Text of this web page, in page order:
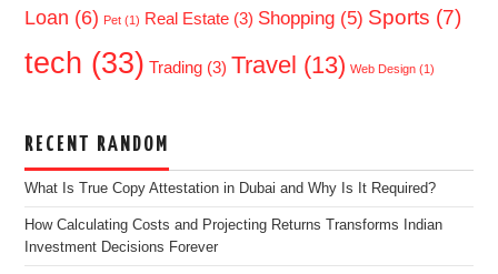
Loan (6) Pet (1) Real Estate (3) Shopping (5) Sports (7)
tech (33) Trading (3) Travel (13) Web Design (1)
RECENT RANDOM
What Is True Copy Attestation in Dubai and Why Is It Required?
How Calculating Costs and Projecting Returns Transforms Indian
Investment Decisions Forever